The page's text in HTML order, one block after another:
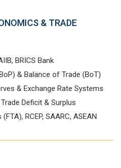
& TRADE
BRICS Bank
& Balance of Trade (BoT)
& Exchange Rate Systems
Deficit & Surplus
RCEP, SAARC, ASEAN